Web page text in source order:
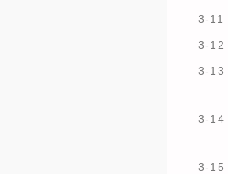
3-11
3-12
3-13
3-14
3-15